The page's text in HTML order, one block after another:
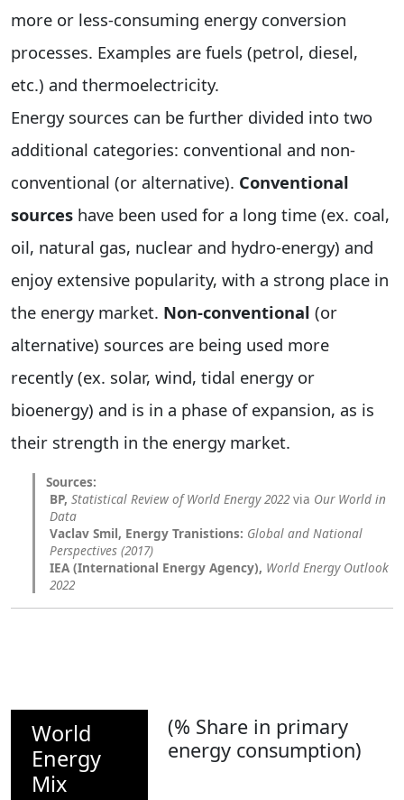
more or less-consuming energy conversion
processes. Examples are fuels (petrol, diesel,
etc.) and thermoelectricity.
Energy sources can be further divided into two
additional categories: conventional and non-
conventional (or alternative). Conventional
sources have been used for a long time (ex. coal,
oil, natural gas, nuclear and hydro-energy) and
enjoy extensive popularity, with a strong place in
the energy market. Non-conventional (or
alternative) sources are being used more
recently (ex. solar, wind, tidal energy or
bioenergy) and is in a phase of expansion, as is
their strength in the energy market.
BP, Statistical Review of World Energy 2022 via Our World in
Data
Vaclav Smil, Energy Tranistions: Global and National
Perspectives (2017)
IEA (International Energy Agency), World Energy Outlook
2022
World
Energy
Mix
(% Share in primary
energy consumption)